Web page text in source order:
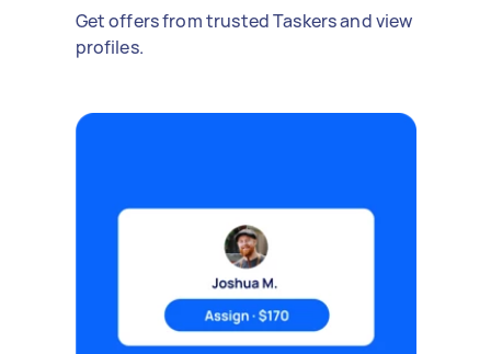
Get offers from trusted Taskers and view
profiles.